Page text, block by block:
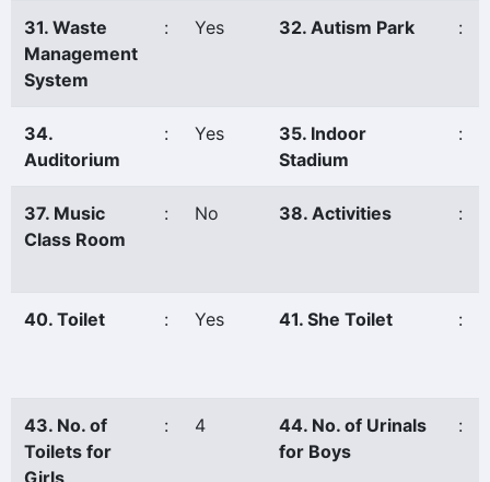
31. Waste
Management
System
: Yes 32. Autism Park :
34.
Auditorium
: Yes
35. Indoor
Stadium
:
37. Music
Class Room
: No 38. Activities :
40. Toilet : Yes 41. She Toilet :
43. No. of
Toilets for
Girls
: 4
44. No. of Urinals
for Boys
: